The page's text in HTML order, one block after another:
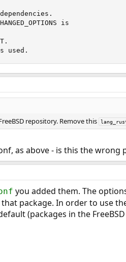
is
used.
repository. Remove this
as above - is this the wrong
you added them. The
package. In order to use
(packages in the